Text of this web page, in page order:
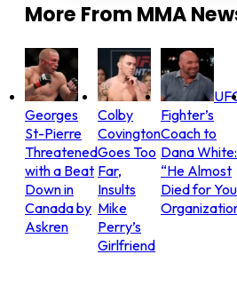
More FromMMA
Georges
St-Pierre
Threatened
with a Beat
Down in
Canada by
Askren
Colby
Covington
Goes Too
Far,
Insults
Mike
Perry’s
Girlfriend
Fighter’s
Coach to
Dana White:
“He Almost
Died for